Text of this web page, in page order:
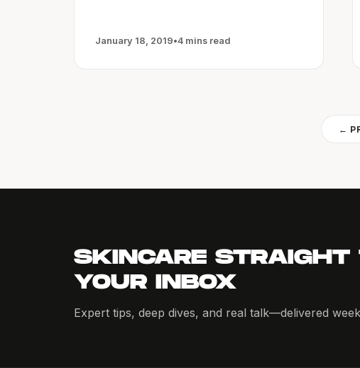
January 18, 2019•4 mins read
←
SKINCARE STRAIGHT
YOUR INBOX
Expert tips, deep dives, and real talk—delivered